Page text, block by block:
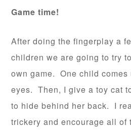
Game time!
After doing the fingerplay a
children we are going to try
own game. One child
eyes. Then, I give a toy cat
to hide behind her back. I
trickery and encourage all of